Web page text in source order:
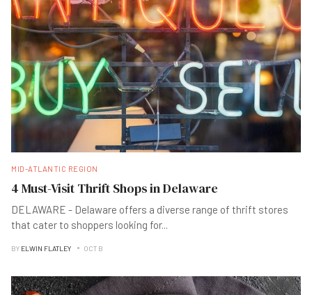
MID-ATLANTIC REGION
4 Must-Visit Thrift Shops in Delaware
DELAWARE - Delaware offers a diverse range of thrift stores
that cater to shoppers looking for...
BY ELWIN FLATLEY OCT B